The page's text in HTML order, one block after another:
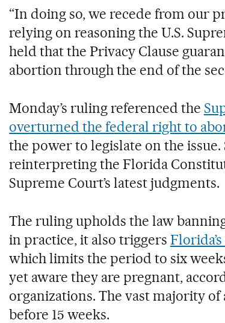
“In doing so, we recede from our
relying on reasoning the U.S.
held that the Privacy Clause
abortion through the end of the
Monday’s ruling referenced the
overturned the federal right to
the power to legislate on the issue.
reinterpreting the Florida
Supreme Court’s latest judgments.
The ruling upholds the law
in practice, it also triggers
which limits the period to six
yet aware they are pregnant,
organizations. The vast majority
before 15 weeks.